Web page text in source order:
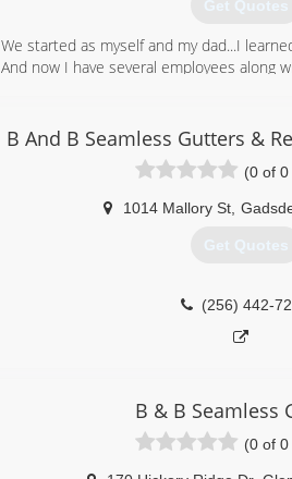
Get Quotes
We started as myself and my dad...I
And now I have several employees along
(256) 312-
B And B Seamless Gutters &
(0 of
1014 Mallory St,
Get Quotes
(256) 442-
B & B Seamless
(0 of